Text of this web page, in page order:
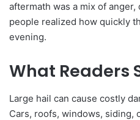
aftermath was a mix of
people realized how quickly
evening.
What Readers
Large hail can cause costly
Cars, roofs, windows, siding,